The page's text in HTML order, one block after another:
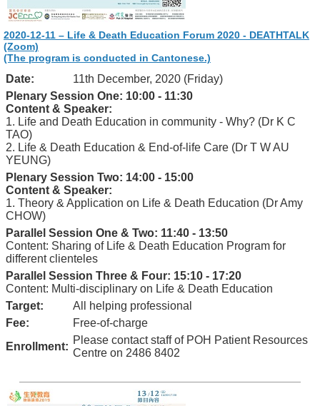
2020-12-11 – Life & Death Education Forum 2020 - DEATHTALK
(Zoom)
(The program is conducted in Cantonese.)
Date:
11th December, 2020 (Friday)
Plenary Session One: 10:00 - 11:30
Content & Speaker:
1. Life and Death Education in community - Why? (Dr K C
TAO)
2. Life & Death Education & End-of-life Care (Dr T W AU
YEUNG)
Plenary Session Two: 14:00 - 15:00
Content & Speaker:
1. Theory & Application on Life & Death Education (Dr Amy
CHOW)
Parallel Session One & Two: 11:40 - 13:50
Content: Sharing of Life & Death Education Program for
different clienteles
Parallel Session Three & Four: 15:10 - 17:20
Content: Multi-disciplinary on Life & Death Education
Target:
All helping professional
Fee:
Free-of-charge
Enrollment:
Please contact staff of POH Patient Resources
Centre on 2486 8402